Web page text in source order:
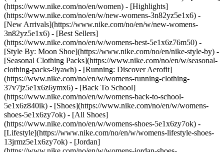
(https://www.nike.com/no/en/women) - [Highlights]
(https://www.nike.com/no/en/w/new-womens-3n82yz5e1x6) -
[New Arrivals](https://www.nike.com/no/en/w/new-womens-
3n82yz5e1x6) - [Best Sellers]
(https://www.nike.com/no/en/w/womens-best-5e1x6z76m50) -
[Style By: Moon Shoe](https://www.nike.com/no/en/nike-style-by) -
[Seasonal Clothing Packs](https://www.nike.com/no/en/w/seasonal-
clothing-packs-9yawh) - [Running: Discover Aerofit]
(https://www.nike.com/no/en/w/womens-running-clothing-
37v7jz5e1x6z6ymx6) - [Back To School]
(https://www.nike.com/no/en/w/womens-back-to-school-
5e1x6z840ik) - [Shoes](https://www.nike.com/no/en/w/womens-
shoes-5e1x6zy7ok) - [All Shoes]
(https://www.nike.com/no/en/w/womens-shoes-5e1x6zy7ok) -
[Lifestyle](https://www.nike.com/no/en/w/womens-lifestyle-shoes-
13jrmz5e1x6zy7ok) - [Jordan]